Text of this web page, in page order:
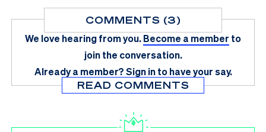
COMMENTS (3)
We love hearing from you.Become a member to
join the conversation.
Already a member?Sign in to have your say.
READ COMMENTS